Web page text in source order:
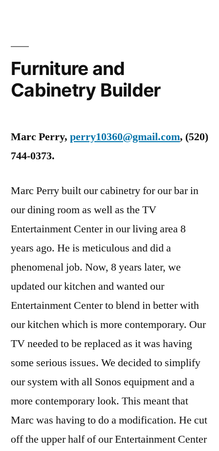
Furniture and
Cabinetry Builder
Marc Perry, perry10360@gmail.com, ‭(520)
744-0373‬.
Marc Perry built our cabinetry for our bar in
our dining room as well as the TV
Entertainment Center in our living area 8
years ago. He is meticulous and did a
phenomenal job. Now, 8 years later, we
updated our kitchen and wanted our
Entertainment Center to blend in better with
our kitchen which is more contemporary. Our
TV needed to be replaced as it was having
some serious issues. We decided to simplify
our system with all Sonos equipment and a
more contemporary look. This meant that
Marc was having to do a modification. He cut
off the upper half of our Entertainment Center